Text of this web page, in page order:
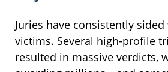
Juries have consistently
victims. Several high-profile
resulted in massive verdicts,